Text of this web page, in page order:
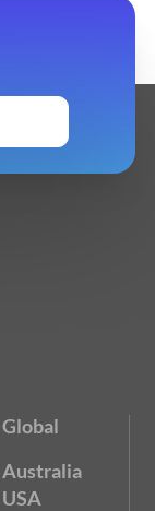
Global
Australia
USA